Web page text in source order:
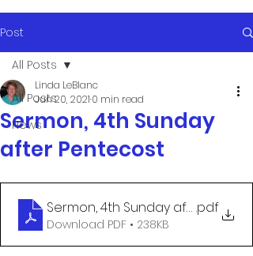
Post
All Posts
News
All Posts
Sermon, 4th Sunday
after Pentecost
Linda LeBlanc
Jun 20, 2021 0 min read
Sermon, 4th Sunday after.pdf
Download PDF • 238KB